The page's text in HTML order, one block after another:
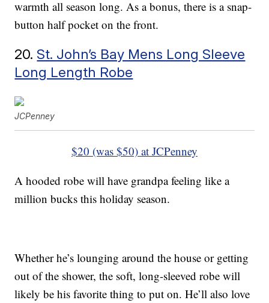
warmth all season long. As a bonus, there is a snap-
button half pocket on the front.
20. St. John’s Bay Mens Long Sleeve
Long Length Robe
JCPenney
$20 (was $50) at JCPenney
A hooded robe will have grandpa feeling like a
million bucks this holiday season.
Whether he’s lounging around the house or getting
out of the shower, the soft, long-sleeved robe will
likely be his favorite thing to put on. He’ll also love